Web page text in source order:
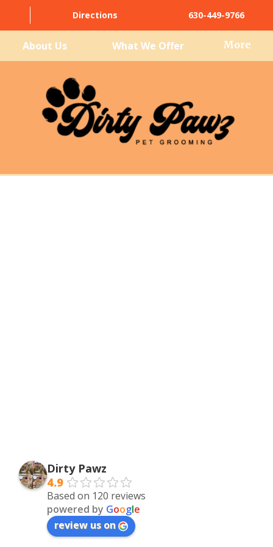
Directions 630-449-9766
About Us What We Offer More
Dirty Pawz
4.9
Based on 120 reviews
powered by Google
review us on